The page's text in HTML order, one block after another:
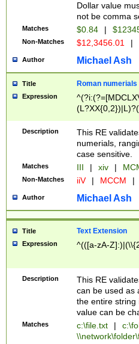
Dollar value
not be comma
Matches $0.84 |
Non-Matches $12,3456.01 |
Author Michael Ash
Title Roman numerials
Expression
Description
This RE
numerials,
case sensitive.
Matches III | xiv |
Non-Matches iiV | MCCM |
Author Michael Ash
Title Text Extension
Expression ^(([a-zA-
Description
This RE
can be used as
the entire string
value can be
Matches c:\file.txt |